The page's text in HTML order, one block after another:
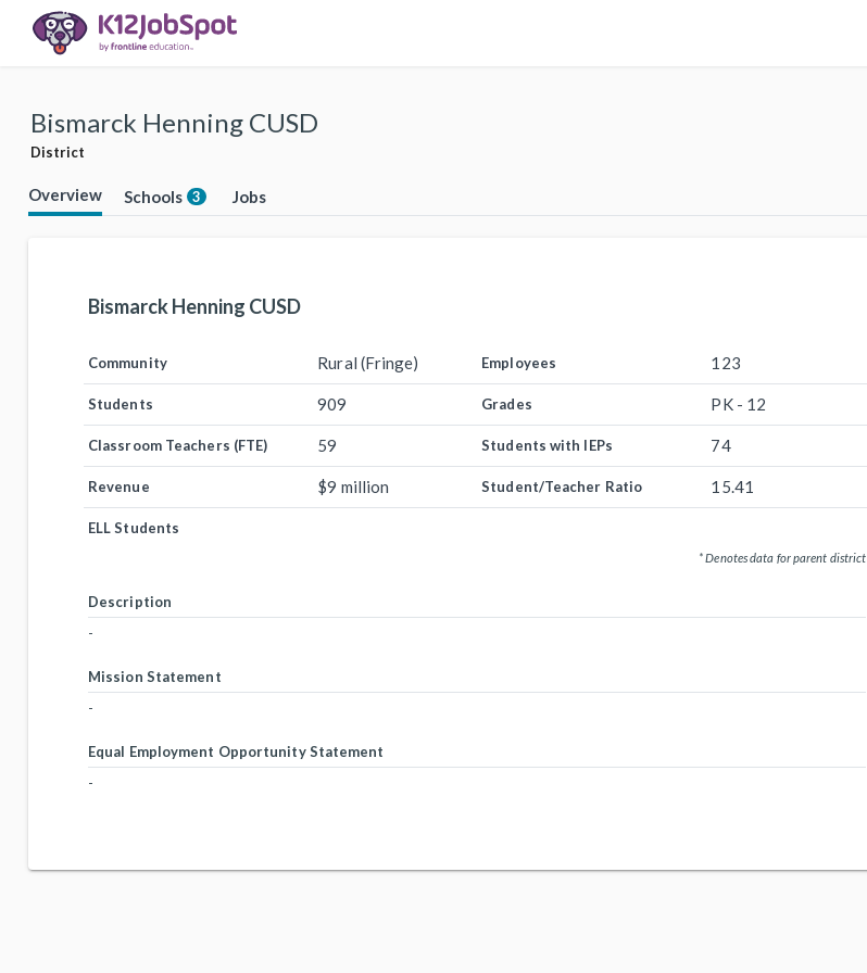
Bismarck Henning CUSD
District
Overview Schools 3 Jobs
Bismarck Henning CUSD
Community Rural (Fringe) Employees 123
Students 909 Grades PK - 12
Classroom Teachers (FTE) 59 Students with IEPs 74
Revenue $9 million Student/Teacher Ratio 15.41
ELL Students
* Denotes data for parent district
Description
-
Mission Statement
-
Equal Employment Opportunity Statement
-